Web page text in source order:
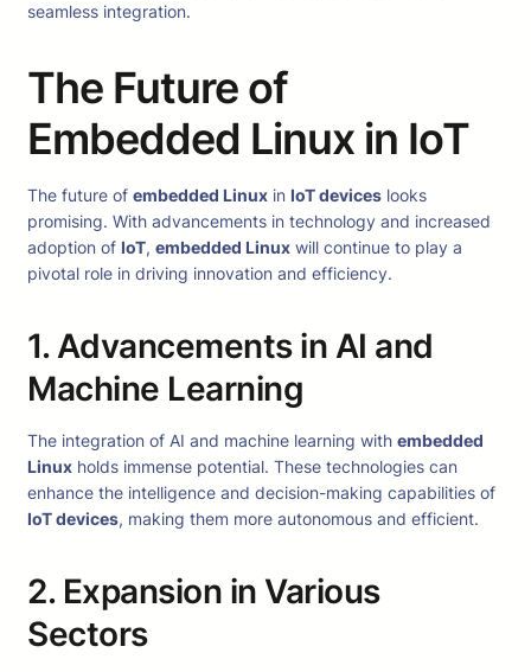
seamless integration.
The Future of
Embedded Linux in IoT
The future of embedded Linux in IoT devices looks
promising. With advancements in technology and increased
adoption of IoT, embedded Linux will continue to play a
pivotal role in driving innovation and efficiency.
1. Advancements in AI and
Machine Learning
The integration of AI and machine learning with embedded
Linux holds immense potential. These technologies can
enhance the intelligence and decision-making capabilities of
IoT devices, making them more autonomous and efficient.
2. Expansion in Various
Sectors